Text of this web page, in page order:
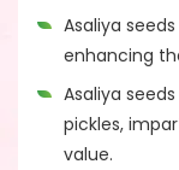
Asaliya
enhancing
Asaliya
pickles,
value.